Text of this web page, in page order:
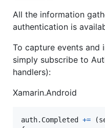
All the information
authentication is
To capture events and
simply subscribe to
handlers):
Xamarin.Android
auth. Completed += (